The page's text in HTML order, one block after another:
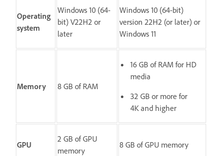
Operating
system
Windows 10 (64-
bit) V22H2 or
later
Windows 10 (64-bit)
version 22H2 (or later) or
Windows 11
Memory 8 GB of RAM
16 GB of RAM for HD
media
32 GB or more for
4K and higher
GPU
2 GB of GPU
memory
8 GB of GPU memory